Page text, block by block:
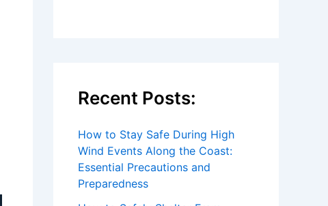
Recent Posts:
How to Stay Safe During High
Wind Events Along the Coast:
Essential Precautions and
Preparedness